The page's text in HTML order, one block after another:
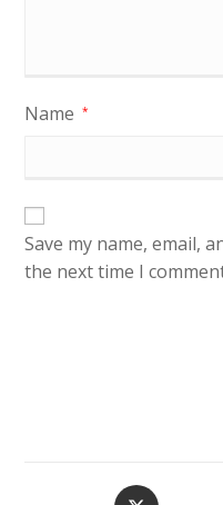
Name *
Save my name, email,
the next time I